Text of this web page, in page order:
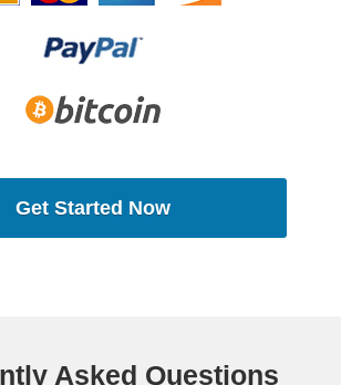
Get Started Now
Asked Questions